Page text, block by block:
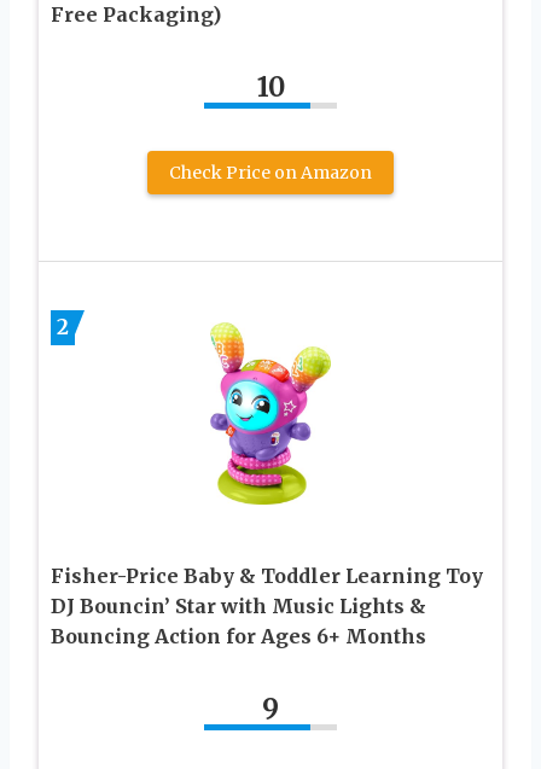
Free Packaging)
10
Check Price on Amazon
2
Fisher-Price Baby & Toddler Learning Toy
DJ Bouncin’ Star with Music Lights &
Bouncing Action for Ages 6+ Months
9